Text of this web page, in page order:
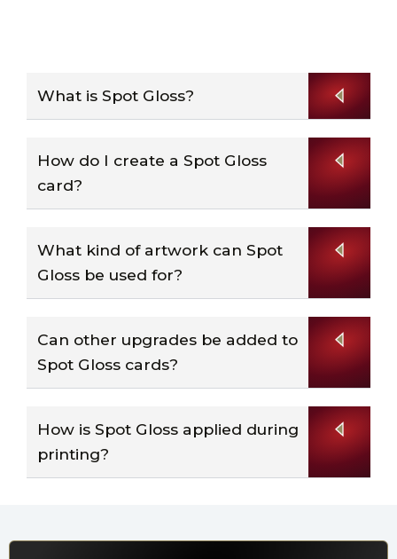
What is Spot Gloss?
How do I create a Spot Gloss
card?
What kind of artwork can Spot
Gloss be used for?
Can other upgrades be added to
Spot Gloss cards?
How is Spot Gloss applied during
printing?